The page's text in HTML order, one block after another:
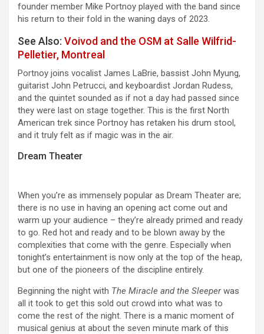
founder member Mike Portnoy played with the band since
his return to their fold in the waning days of 2023.
See Also: Voivod and the OSM at Salle Wilfrid-
Pelletier, Montreal
Portnoy joins vocalist James LaBrie, bassist John Myung,
guitarist John Petrucci, and keyboardist Jordan Rudess,
and the quintet sounded as if not a day had passed since
they were last on stage together. This is the first North
American trek since Portnoy has retaken his drum stool,
and it truly felt as if magic was in the air.
Dream Theater
When you’re as immensely popular as Dream Theater are;
there is no use in having an opening act come out and
warm up your audience – they’re already primed and ready
to go. Red hot and ready and to be blown away by the
complexities that come with the genre. Especially when
tonight’s entertainment is now only at the top of the heap,
but one of the pioneers of the discipline entirely.
Beginning the night with The Miracle and the Sleeperwas
all it took to get this sold out crowd into what was to
come the rest of the night. There is a manic moment of
musical genius at about the seven minute mark of this